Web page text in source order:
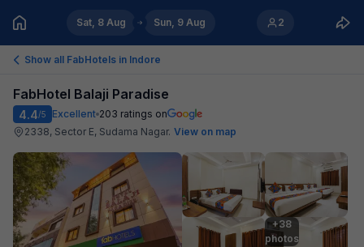
Sat, 8 Aug Sun, 9 Aug 2
Show all FabHotels in Indore
FabHotel Balaji Paradise
4.4/5 Excellent 203 ratings on
2338, Sector E, Sudama Nagar. View on map
+38
photos